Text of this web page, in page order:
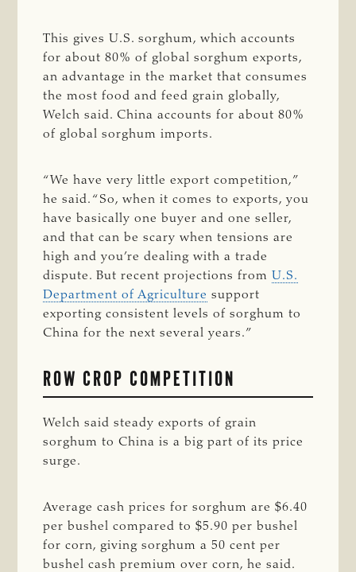
This gives U.S. sorghum, which accounts
for about 80% of global sorghum exports,
an advantage in the market that consumes
the most food and feed grain globally,
Welch said. China accounts for about 80%
of global sorghum imports.
“We have very little export competition,”
he said. “So, when it comes to exports, you
have basically one buyer and one seller,
and that can be scary when tensions are
high and you’re dealing with a trade
dispute. But recent projections from U.S.
Department of Agriculture support
exporting consistent levels of sorghum to
China for the next several years.”
ROW CROP COMPETITION
Welch said steady exports of grain
sorghum to China is a big part of its price
surge.
Average cash prices for sorghum are $6.40
per bushel compared to $5.90 per bushel
for corn, giving sorghum a 50 cent per
bushel cash premium over corn, he said.